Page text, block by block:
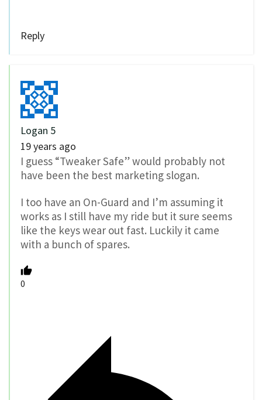
Reply
Logan 5
19 years ago
I guess “Tweaker Safe” would probably not
have been the best marketing slogan.
I too have an On-Guard and I’m assuming it
works as I still have my ride but it sure seems
like the keys wear out fast. Luckily it came
with a bunch of spares.
0